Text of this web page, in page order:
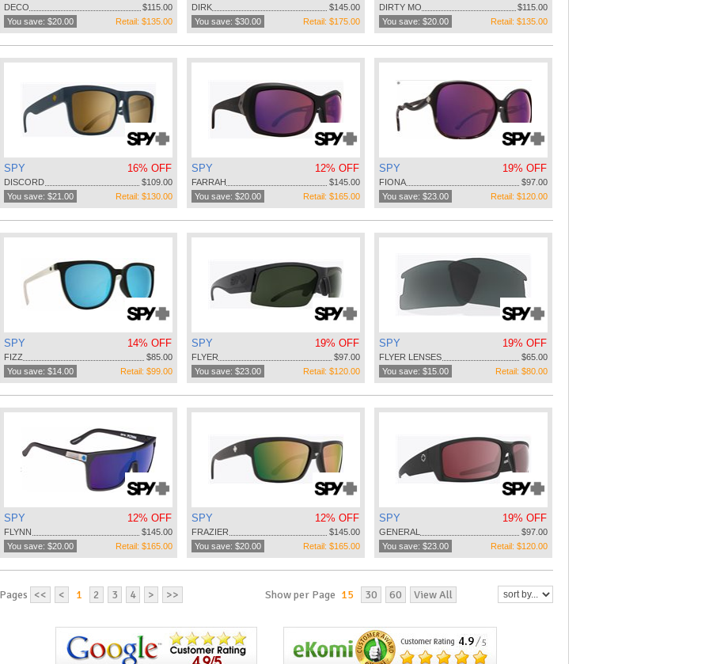
DECO
$115.00
You save: $20.00
Retail: $135.00
DIRK
$145.00
You save: $30.00
Retail: $175.00
DIRTY MO
$115.00
You save: $20.00
Retail: $135.00
SPY 16% OFF
DISCORD
$109.00
You save: $21.00
Retail: $130.00
SPY 12% OFF
FARRAH
$145.00
You save: $20.00
Retail: $165.00
SPY 19% OFF
FIONA
$97.00
You save: $23.00
Retail: $120.00
SPY 14% OFF
FIZZ
$85.00
You save: $14.00
Retail: $99.00
SPY 19% OFF
FLYER
$97.00
You save: $23.00
Retail: $120.00
SPY 19% OFF
FLYER LENSES
$65.00
You save: $15.00
Retail: $80.00
SPY 12% OFF
FLYNN
$145.00
You save: $20.00
Retail: $165.00
SPY 12% OFF
FRAZIER
$145.00
You save: $20.00
Retail: $165.00
SPY 19% OFF
GENERAL
$97.00
You save: $23.00
Retail: $120.00
Pages << < 1 2 3 4 > >> Show per Page 15 30 60 View All